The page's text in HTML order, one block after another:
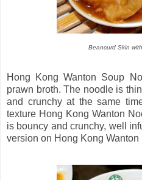
Beancurd Skin
Hong Kong Wanton Soup
prawn broth. The noodle is
and crunchy at the same
texture Hong Kong Wanton
is bouncy and crunchy, well
version on Hong Kong Wanton